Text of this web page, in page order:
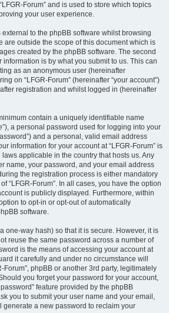
Forum” and is used to store which topics
your user experience.
to the phpBB software whilst browsing
are outside the scope of this document which is
created by the phpBB software. The second
is by what you submit to us. This can
as an anonymous user (hereinafter
on “LFGR-Forum” (hereinafter “your account”)
registration and whilst logged in (hereinafter
contain a uniquely identifiable name
a personal password used for logging into your
and a personal, valid email address
information for your account at “LFGR-Forum” is
applicable in the country that hosts us. Any
name, your password, and your email address
the registration process is either mandatory
“LFGR-Forum”. In all cases, you have the option
is publicly displayed. Furthermore, within
to opt-in or opt-out of automatically
software.
one-way hash) so that it is secure. However, it is
reuse the same password across a number of
is the means of accessing your account at
it carefully and under no circumstance will
Forum”, phpBB or another 3rd party, legitimately
you forget your password for your account,
feature provided by the phpBB
you to submit your user name and your email,
generate a new password to reclaim your